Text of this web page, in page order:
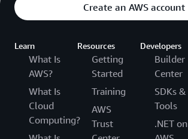
Create an AWS account
Learn
What Is
AWS?
What Is
Cloud
Computing?
Resources
Getting
Started
Training
AWS
Trust
Developers
Builder
Center
SDKs &
Tools
.NET on